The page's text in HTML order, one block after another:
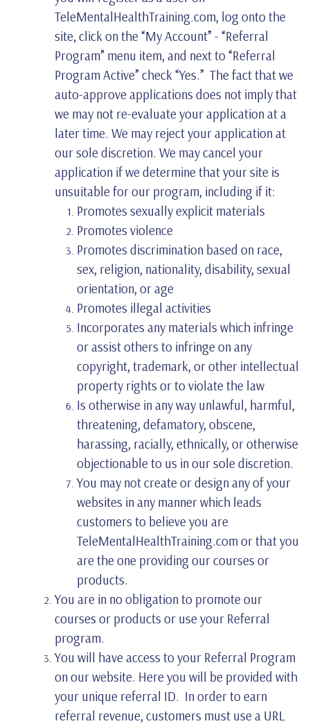
TeleMentalHealthTraining.com, log onto the
site, click on the “My Account” - “Referral
Program” menu item, and next to “Referral
Program Active” check “Yes.” The fact that we
auto-approve applications does not imply that
we may not re-evaluate your application at a
later time. We may reject your application at
our sole discretion. We may cancel your
application if we determine that your site is
unsuitable for our program, including if it:
Promotes sexually explicit materials
Promotes violence
Promotes discrimination based on race,
sex, religion, nationality, disability, sexual
orientation, or age
Promotes illegal activities
Incorporates any materials which infringe
or assist others to infringe on any
copyright, trademark, or other intellectual
property rights or to violate the law
Is otherwise in any way unlawful, harmful,
threatening, defamatory, obscene,
harassing, racially, ethnically, or otherwise
objectionable to us in our sole discretion.
You may not create or design any of your
websites in any manner which leads
customers to believe you are
TeleMentalHealthTraining.com or that you
are the one providing our courses or
products.
You are in no obligation to promote our
courses or products or use your Referral
program.
You will have access to your Referral Program
on our website. Here you will be provided with
your unique referral ID. In order to earn
referral revenue, customers must use a URL